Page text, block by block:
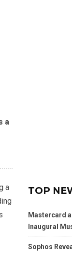
a
a
TOP
Mastercard
Inaugural
Sophos